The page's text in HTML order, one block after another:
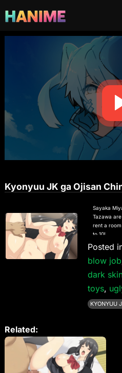
Kyonyuu JK ga Ojisan
Sayaka
Tazawa
rent a
to 10!
Posted
blow job
dark
toys,
KYONYUU
Related: